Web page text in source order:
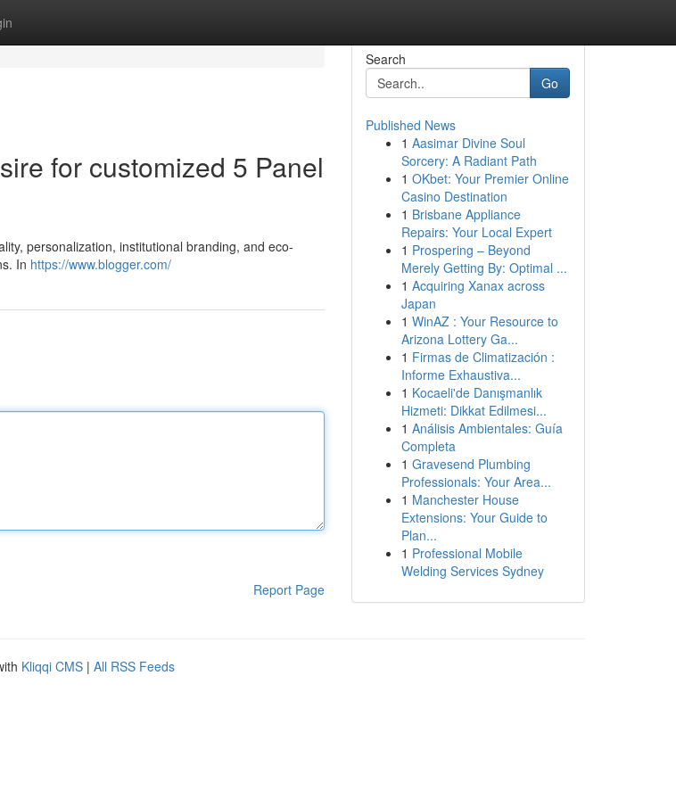
for customized 5 Panel
personalization, institutional branding, and eco-
In https://www.blogger.com/
Report Page
Search
Go
Published News
1 Aasimar Divine Soul
Sorcery: A Radiant Path
1 OKbet: Your Premier Online
Casino Destination
1 Brisbane Appliance
Repairs: Your Local Expert
1 Prospering – Beyond
Merely Getting By: Optimal ...
1 Acquiring Xanax across
Japan
1 WinAZ : Your Resource to
Arizona Lottery Ga...
1 Firmas de Climatización :
Informe Exhaustiva...
1 Kocaeli'de Danışmanlık
Hizmeti: Dikkat Edilmesi...
1 Análisis Ambientales: Guía
Completa
1 Gravesend Plumbing
Professionals: Your Area...
1 Manchester House
Extensions: Your Guide to
Plan...
1 Professional Mobile
Welding Services Sydney
Kliqqi CMS | All RSS Feeds